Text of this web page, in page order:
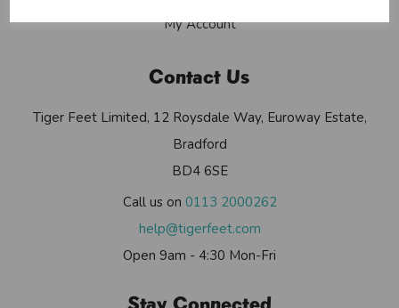
My Account
Contact Us
Tiger Feet Limited, 12 Roysdale Way, Euroway Estate,
Bradford
BD4 6SE
Call us on 0113 2000262
help@tigerfeet.com
Open 9am - 4:30 Mon-Fri